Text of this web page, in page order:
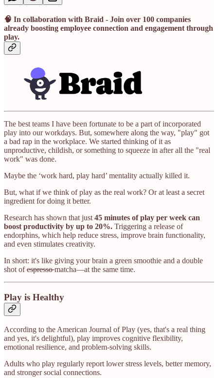
🧠 In collaboration with Braid - Join over 100 companies
already boosting employee connection and engagement through
play.
The best teams I have been fortunate to be a part of incorporated
play into our workdays. But, somewhere along the way, "play" got
a bad rap in the workplace. We started thinking of it as
unproductive, childish, or something to squeeze in after all the "real
work" was done.
Maybe the ‘work hard, play hard’ mentality actually killed it.
But, what if we think of play as the real work? Or at least a secret
ingredient for doing it better.
Research has shown that just 45 minutes of play per week can
boost productivity by up to 20%. Triggering a release of
endorphins, which help reduce stress, improve brain functionality,
and even stimulates creativity.
In short: it's like giving your brain a green smoothie and a double
shot ofespressomatcha—at the same time.
Play is Healthy
According to the American Journal of Play (yes, that's a real thing
and yes, it's delightful), play improves cognitive flexibility,
emotional resilience, and problem-solving skills.
Adults who play regularly report lower stress levels, better memory,
and stronger social connections.